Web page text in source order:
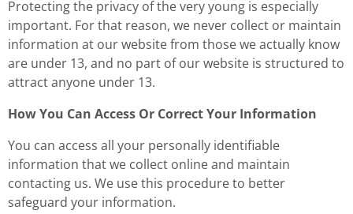
Protecting the privacy of the very young is especially
important. For that reason, we never collect or maintain
information at our website from those we actually know
are under 13, and no part of our website is structured to
attract anyone under 13.
How You Can Access Or Correct Your Information
You can access all your personally identifiable
information that we collect online and maintain
contacting us. We use this procedure to better
safeguard your information.